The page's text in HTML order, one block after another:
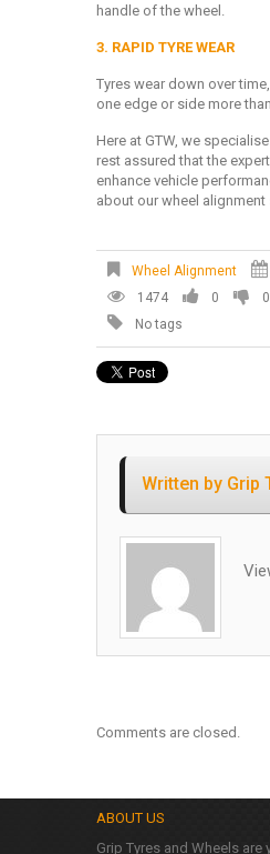
handle of the wheel.
3. RAPID TYRE WEAR
Tyres wear down over
one edge or side more
Here at GTW, we
rest assured that the
enhance vehicle
about our wheel alignment
Wheel Alignment
1474
0
0
No tags
Written by Grip
Comments are closed.
ABOUT US
Grip Tyres and Wheels are